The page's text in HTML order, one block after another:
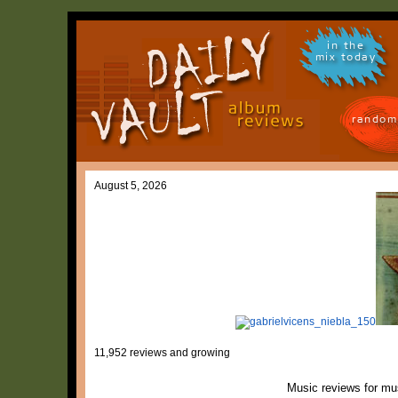
in the
mix today
August 5, 2026
11,952 reviews and growing
Music reviews for